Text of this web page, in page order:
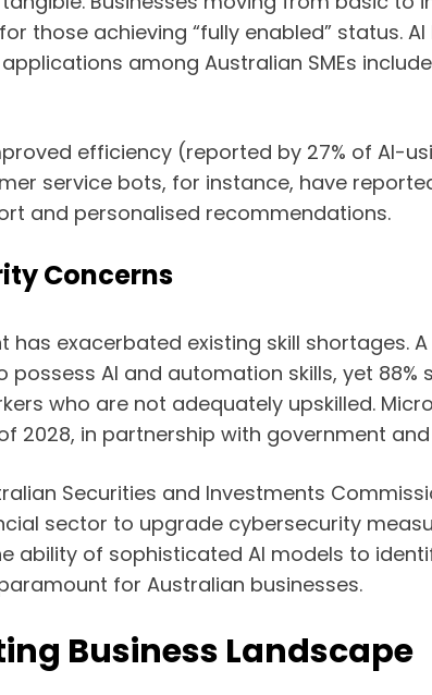
those achieving “fully enabled” status.
among Australian SMEs
efficiency (reported by 27% of AI-
service bots, for instance, have
and personalised recommendations.
Concerns
exacerbated existing skill shortages.
AI and automation skills, yet
who are not adequately upskilled.
2028, in partnership with government
Securities and Investments
sector to upgrade cybersecurity
ability of sophisticated AI models to
for Australian businesses.
Business Landscape